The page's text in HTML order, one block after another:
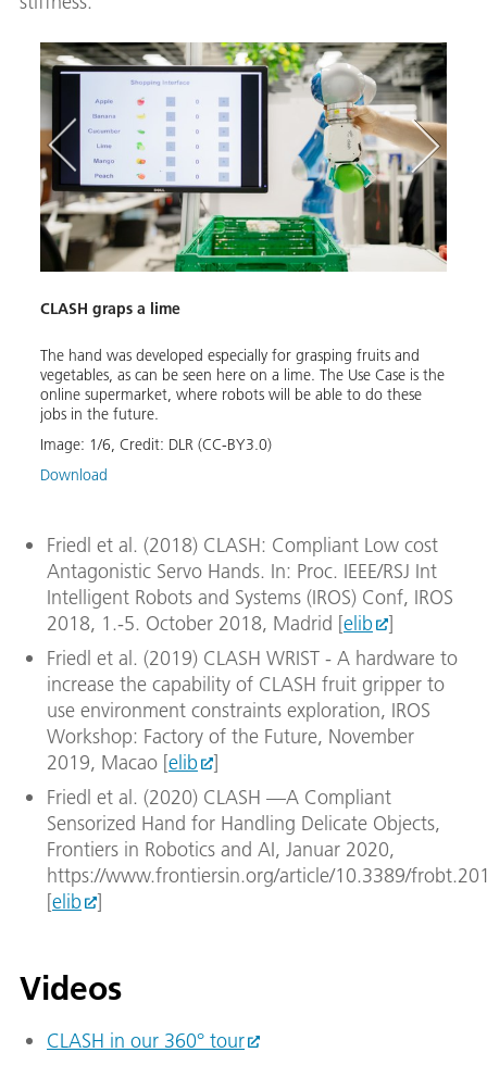
CLASH graps a lime
The hand was developed especially for grasping fruits and
vegetables, as can be seen here on a lime. The Use Case is the
online supermarket, where robots will be able to do these
jobs in the future.
Image: 1/6 Credit: DLR (CC-BY3.0)
Download
Friedl et al. (2018) CLASH: Compliant Low cost
Antagonistic Servo Hands. In: Proc. IEEE/RSJ Int
Intelligent Robots and Systems (IROS) Conf, IROS
2018, 1.-5. October 2018, Madrid [elib
]
Friedl et al. (2019) CLASH WRIST - A hardware to
increase the capability of CLASH fruit gripper to
use environment constraints exploration, IROS
Workshop: Factory of the Future, November
2019, Macao [elib
]
Friedl et al. (2020) CLASH —A Compliant
Sensorized Hand for Handling Delicate Objects,
Frontiers in Robotics and AI, Januar 2020,
https://www.frontiersin.org/article/10.3389/
[elib ]
Videos
CLASH in our 360° tour